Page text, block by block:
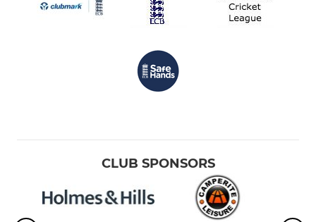
CLUB SPONSORS